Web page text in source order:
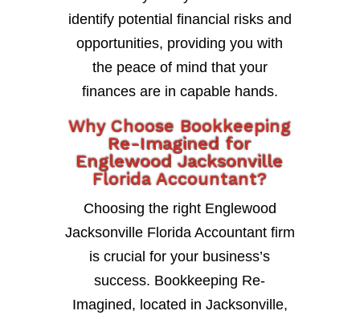
identify potential financial risks and
opportunities, providing you with
the peace of mind that your
finances are in capable hands.
Why Choose Bookkeeping
Re-Imagined for
Englewood Jacksonville
Florida Accountant?
Choosing the right Englewood
Jacksonville Florida Accountant firm
is crucial for your business’s
success. Bookkeeping Re-
Imagined, located in Jacksonville,